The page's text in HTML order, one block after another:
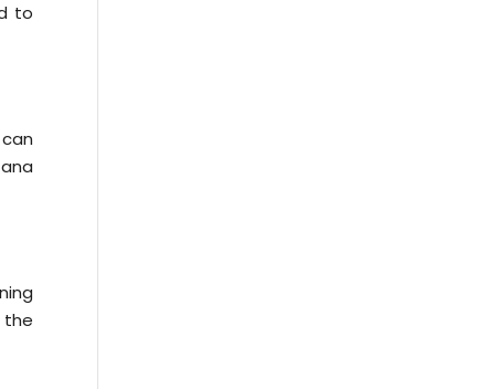
to
the